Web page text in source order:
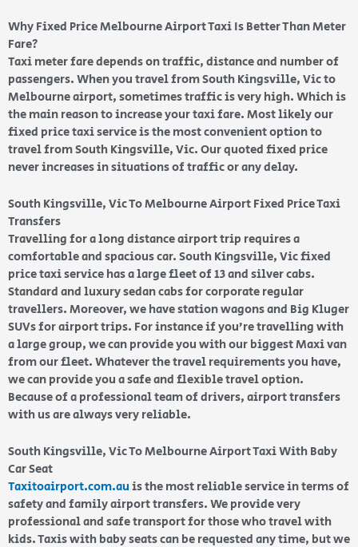
Why Fixed Price Melbourne Airport Taxi Is Better Than Meter
Fare?
Taxi meter fare depends on traffic, distance and number of
passengers. When you travel from South Kingsville, Vic to
Melbourne airport, sometimes traffic is very high. Which is
the main reason to increase your taxi fare. Most likely our
fixed price taxi service is the most convenient option to
travel from South Kingsville, Vic. Our quoted fixed price
never increases in situations of traffic or any delay.
South Kingsville, Vic To Melbourne Airport Fixed Price Taxi
Transfers
Travelling for a long distance airport trip requires a
comfortable and spacious car. South Kingsville, Vic fixed
price taxi service has a large fleet of 13 and silver cabs.
Standard and luxury sedan cabs for corporate regular
travellers. Moreover, we have station wagons and Big Kluger
SUVs for airport trips. For instance if you’re travelling with
a large group, we can provide you with our biggest Maxi van
from our fleet. Whatever the travel requirements you have,
we can provide you a safe and flexible travel option.
Because of a professional team of drivers, airport transfers
with us are always very reliable.
South Kingsville, Vic To Melbourne Airport Taxi With Baby
Car Seat
Taxitoairport.com.auis the most reliable service in terms of
safety and family airport transfers. We provide very
professional and safe transport for those who travel with
kids. Taxis with baby seats can be requested any time, but we